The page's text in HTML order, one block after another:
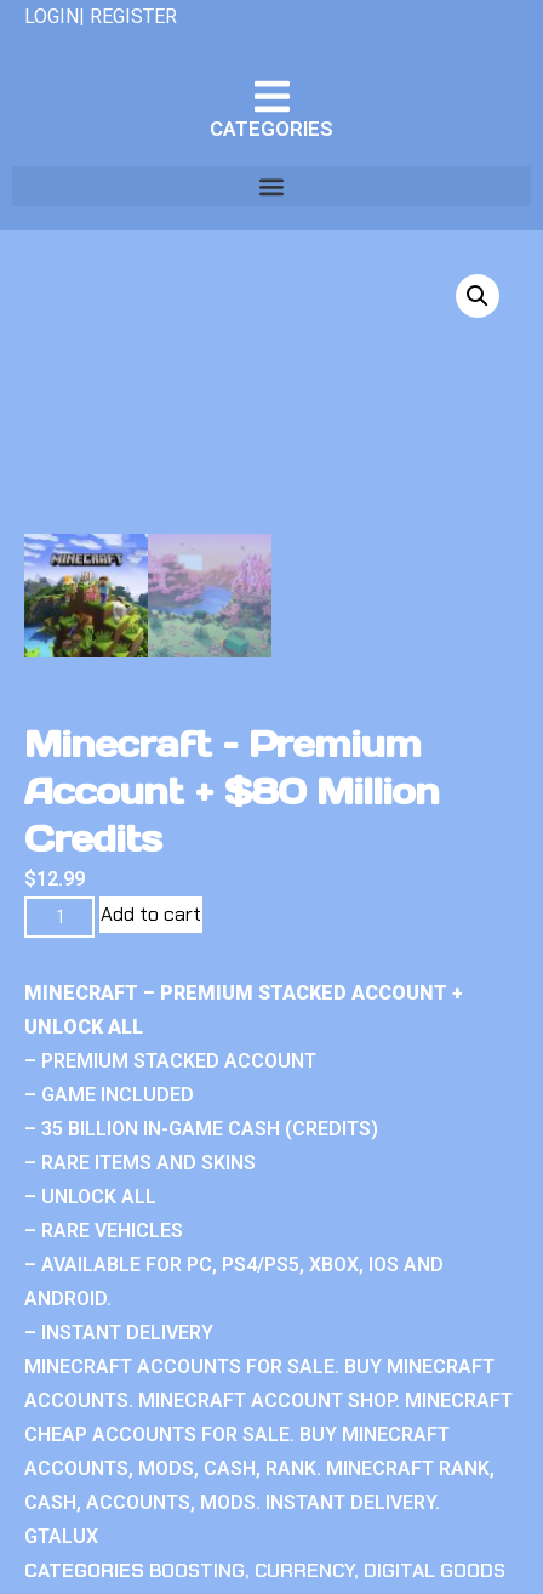
LOGIN| REGISTER
CATEGORIES
Minecraft – Premium
Account + $80 Million
Credits
$12.99
Add to cart
MINECRAFT – PREMIUM STACKED ACCOUNT +
UNLOCK ALL
– PREMIUM STACKED ACCOUNT
– GAME INCLUDED
– 35 BILLION IN-GAME CASH (CREDITS)
– RARE ITEMS AND SKINS
– UNLOCK ALL
– RARE VEHICLES
– AVAILABLE FOR PC, PS4/PS5, XBOX, IOS AND
ANDROID.
– INSTANT DELIVERY
MINECRAFT ACCOUNTS FOR SALE. BUY MINECRAFT
ACCOUNTS. MINECRAFT ACCOUNT SHOP. MINECRAFT
CHEAP ACCOUNTS FOR SALE. BUY MINECRAFT
ACCOUNTS, MODS, CASH, RANK. MINECRAFT RANK,
CASH, ACCOUNTS, MODS. INSTANT DELIVERY.
GTALUX
CATEGORIES BOOSTING, CURRENCY, DIGITAL GOODS